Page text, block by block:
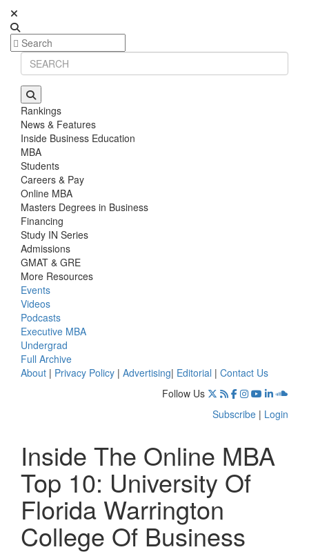
Rankings
News & Features
Inside Business Education
MBA
Students
Careers & Pay
Online MBA
Masters Degrees in Business
Financing
Study IN Series
Admissions
GMAT & GRE
More Resources
Events
Videos
Podcasts
Executive MBA
Undergrad
Full Archive
About | Privacy Policy | Advertising| Editorial | Contact Us
Follow Us
Subscribe | Login
Inside The Online MBA
Top 10: University Of
Florida Warrington
College Of Business